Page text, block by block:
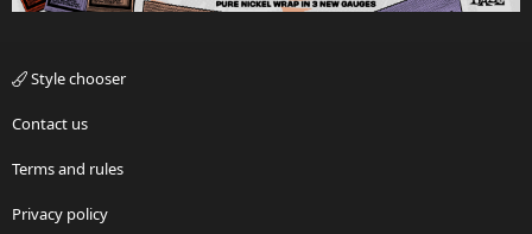
Style chooser
Contact us
Terms and rules
Privacy policy